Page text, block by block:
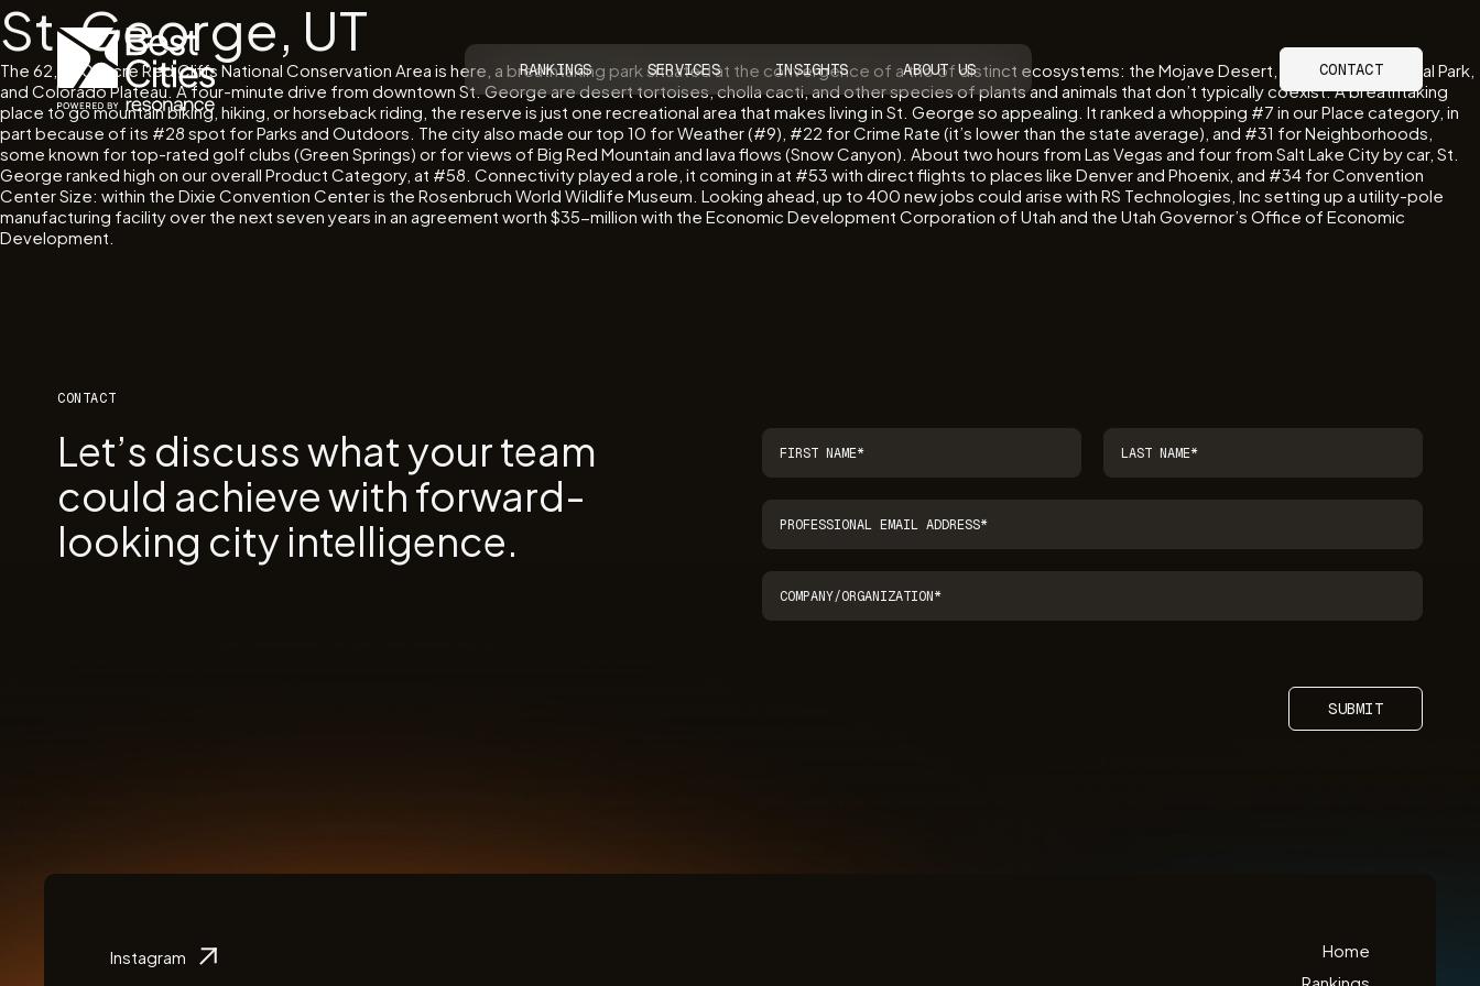
RANKINGS SERVICES INSIGHTS ABOUT US CONTACT
St. George, UT
The 62,000-acre Red Cliffs National Conservation Area is here, a breathtaking park situated at the convergence of a trio of distinct ecosystems: the Mojave Desert, Great Basin National Park,
and Colorado Plateau. A four-minute drive from downtown St. George are desert tortoises, cholla cacti, and other species of plants and animals that don’t typically coexist. A breathtaking
place to go mountain biking, hiking, or horseback riding, the reserve is just one recreational area that makes living in St. George so appealing. It ranked a whopping #7 in our Place category, in
part because of its #28 spot for Parks and Outdoors. The city also made our top 10 for Weather (#9), #22 for Crime Rate (it’s lower than the state average), and #31 for Neighborhoods,
some known for top-rated golf clubs (Green Springs) or for views of Big Red Mountain and lava flows (Snow Canyon). About two hours from Las Vegas and four from Salt Lake City by car, St.
George ranked high on our overall Product Category, at #58. Connectivity played a role, it coming in at #53 with direct flights to places like Denver and Phoenix, and #34 for Convention
Center Size: within the Dixie Convention Center is the Rosenbruch World Wildlife Museum. Looking ahead, up to 400 new jobs could arise with RS Technologies, Inc setting up a utility-pole
manufacturing facility over the next seven years in an agreement worth $35-million with the Economic Development Corporation of Utah and the Utah Governor’s Office of Economic
Development.
CONTACT
Let’s discuss what your team
could achieve with forward-
looking city intelligence.
SUBMIT
Instagram
Home